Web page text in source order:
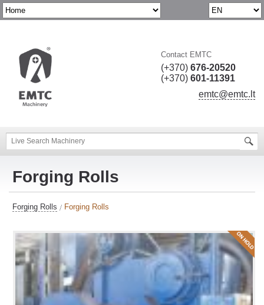
Contact EMTC
(+370) 676-20520
(+370) 601-11391
emtc@emtc.lt
Forging Rolls
Forging Rolls Forging Rolls